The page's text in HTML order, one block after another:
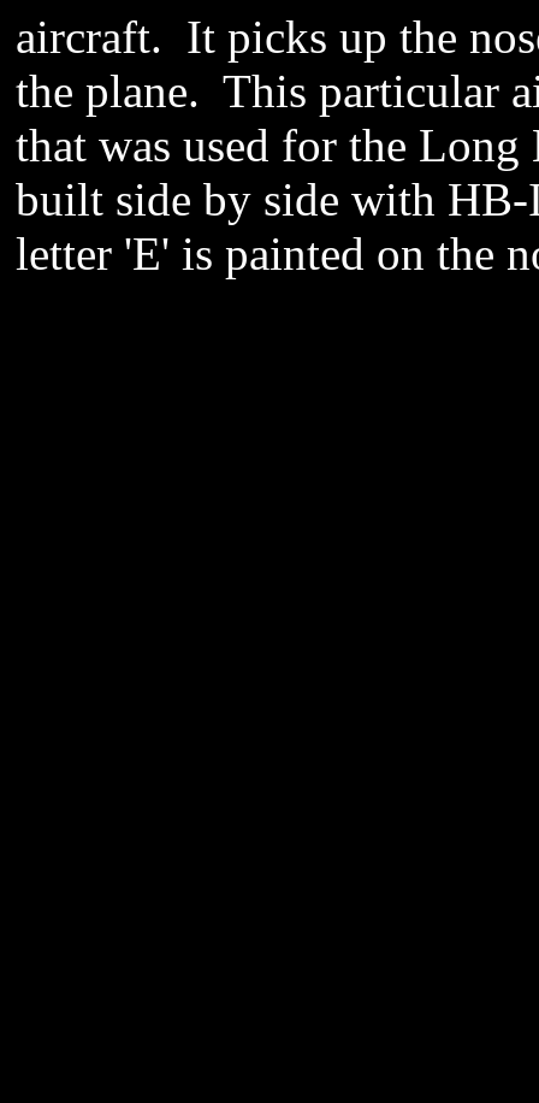
aircraft. It picks up the
the plane. This particular
that was used for the
built side by side with HB-
letter 'E' is painted on the